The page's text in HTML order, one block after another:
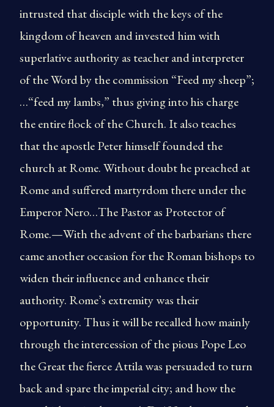
intrusted that disciple with the keys of the
kingdom of heaven and invested him with
superlative authority as teacher and interpreter
of the Word by the commission “Feed my sheep”;
…“feed my lambs,” thus giving into his charge
the entire flock of the Church. It also teaches
that the apostle Peter himself founded the
church at Rome. Without doubt he preached at
Rome and suffered martyrdom there under the
Emperor Nero…The Pastor as Protector of
Rome.—With the advent of the barbarians there
came another occasion for the Roman bishops to
widen their influence and enhance their
authority. Rome’s extremity was their
opportunity. Thus it will be recalled how mainly
through the intercession of the pious Pope Leo
the Great the fierce Attila was persuaded to turn
back and spare the imperial city; and how the